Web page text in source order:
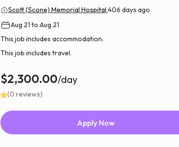
Scott (Scone) Memorial Hospital,406 days ago
Aug 21 to Aug 21
This job includes accommodation.
This job includes travel.
$2,300.00/day
(0 reviews)
Apply Now